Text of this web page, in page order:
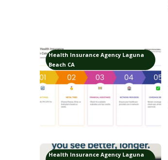
Health Insurance Agency Laguna
Beach CA
Health Insurance Agency Laguna